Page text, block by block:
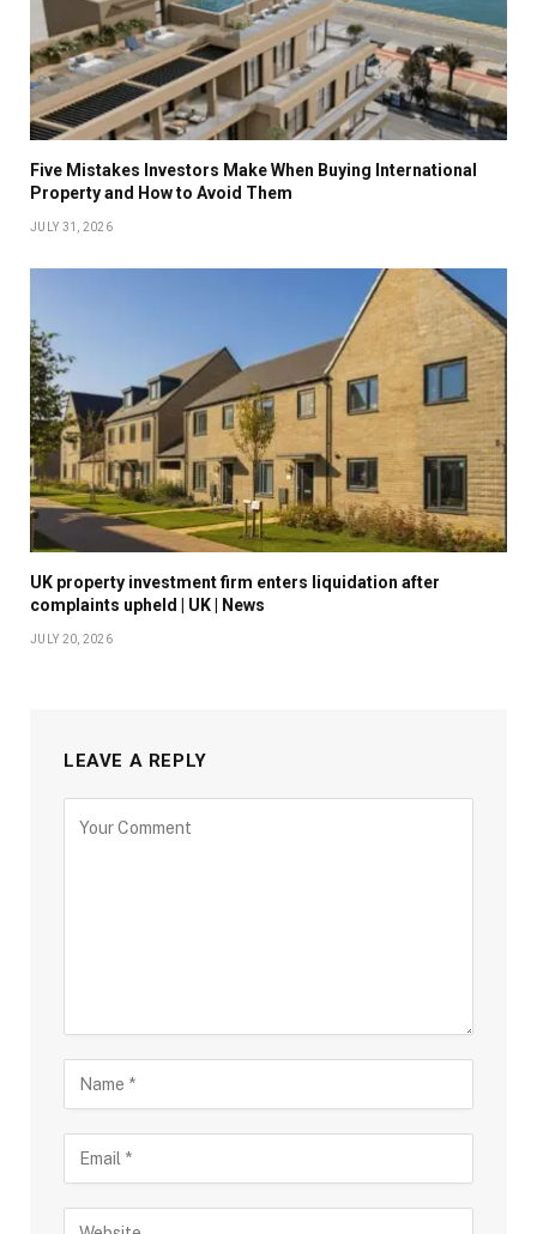
Five Mistakes Investors Make When Buying International
Property and How to Avoid Them
JULY 31, 2026
UK property investment firm enters liquidation after
complaints upheld | UK | News
JULY 20, 2026
LEAVE A REPLY